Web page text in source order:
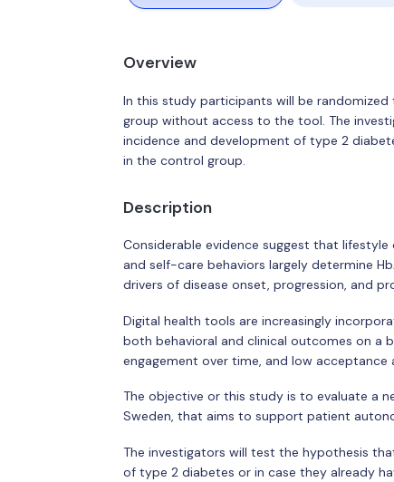
Overview
In this study participants will be
group without access to the tool. The
incidence and development of type 2
in the control group.
Description
Considerable evidence suggest that
and self-care behaviors largely determine
drivers of disease onset, progression, and
Digital health tools are increasingly
both behavioral and clinical outcomes on a
engagement over time, and low
The objective or this study is to evaluate a
Sweden, that aims to support patient
The investigators will test the hypothesis
of type 2 diabetes or in case they already